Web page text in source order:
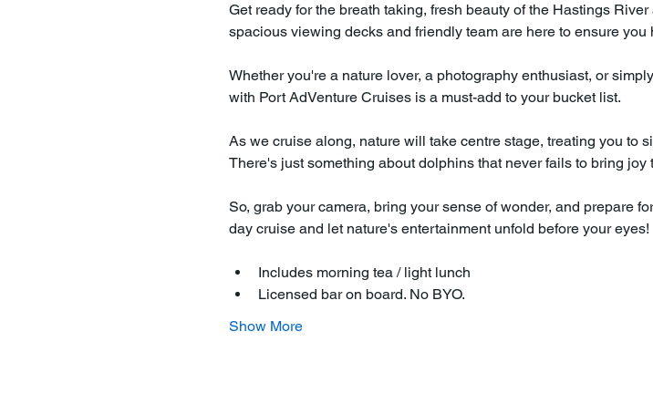
Get ready for the breath taking, fresh beauty of the Hastings
spacious viewing decks and friendly team are here to ensure
Whether you're a nature lover, a photography enthusiast, or
with Port AdVenture Cruises is a must-add to your bucket list.
As we cruise along, nature will take centre stage, treating you to
There's just something about dolphins that never fails to bring joy
So, grab your camera, bring your sense of wonder, and prepare
day cruise and let nature's entertainment unfold before your eyes!
Includes morning tea / light lunch
Licensed bar on board. No BYO.
Show More